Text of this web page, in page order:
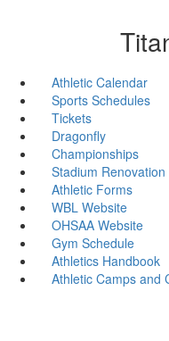
Athletic Calendar
Sports Schedules
Tickets
Dragonfly
Championships
Stadium Renovation
Athletic Forms
WBL Website
OHSAA Website
Gym Schedule
Athletics Handbook
Athletic Camps and